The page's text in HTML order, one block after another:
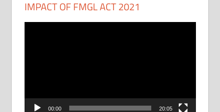
IMPACT OF FMGL ACT 2021
00:00 20:05